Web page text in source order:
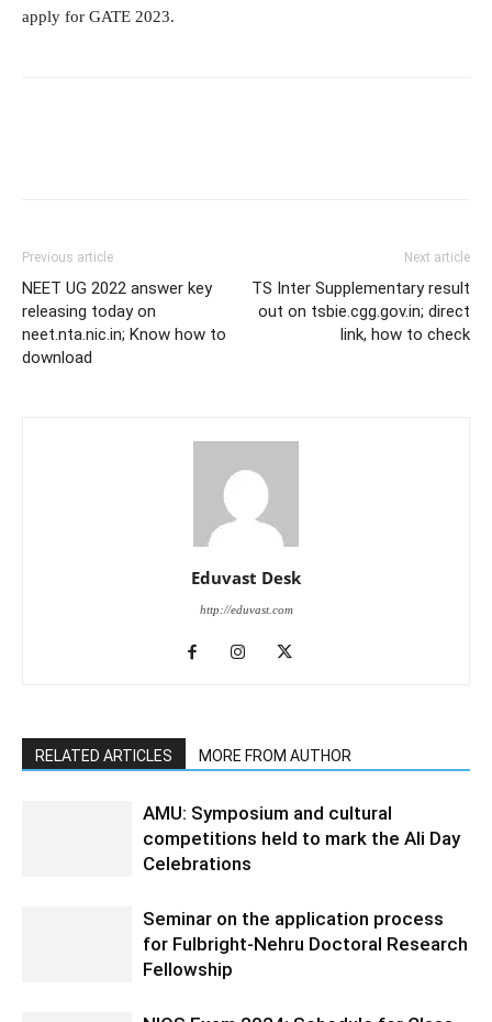
apply for GATE 2023.
Previous article
NEET UG 2022 answer key
releasing today on
neet.nta.nic.in; Know how to
download
Next article
TS Inter Supplementary result
out on tsbie.cgg.gov.in; direct
link, how to check
Eduvast Desk
http://eduvast.com
RELATED ARTICLES MORE FROM AUTHOR
AMU: Symposium and cultural
competitions held to mark the Ali Day
Celebrations
Seminar on the application process
for Fulbright-Nehru Doctoral Research
Fellowship